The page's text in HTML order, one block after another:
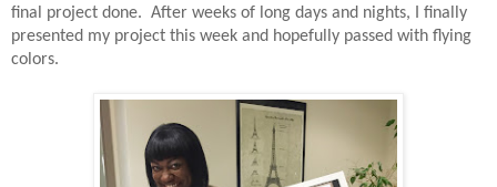
final project done. After weeks of long days and nights, I finally
presented my project this week and hopefully passed with flying
colors.